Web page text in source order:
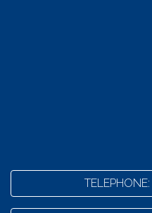
TELEPHONE: